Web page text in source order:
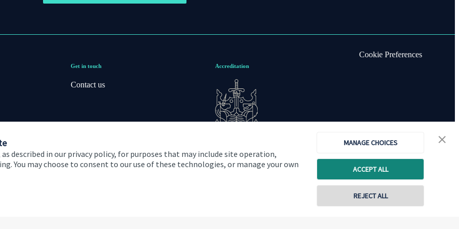
described in our privacy policy, for purposes that may include site operation,
You may choose to consent to our use of these technologies, or manage your own
MANAGE CHOICES
ACCEPT ALL
REJECT ALL
Get in touch
Contact us
Accreditation
Cookie Preferences